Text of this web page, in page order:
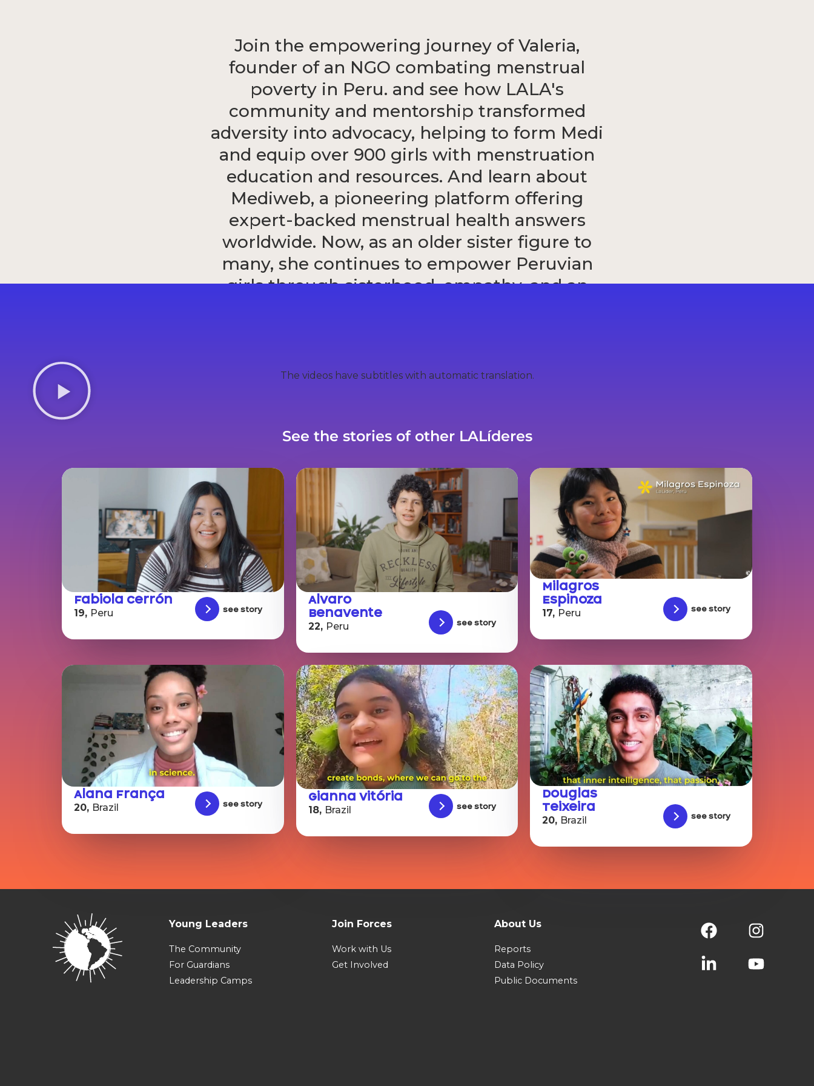
Join the empowering journey of Valeria,
founder of an NGO combating menstrual
poverty in Peru. and see how LALA's
community and mentorship transformed
adversity into advocacy, helping to form Medi
and equip over 900 girls with menstruation
education and resources. And learn about
Mediweb, a pioneering platform offering
expert-backed menstrual health answers
worldwide. Now, as an older sister figure to
many, she continues to empower Peruvian
girls through sisterhood, empathy, and an
The videos have subtitles with automatic translation.
See the stories of other LALíderes
Fabiola Cerrón
19, Peru See story
Alvaro
Benavente
22, Peru See story
Milagros
Espinoza
17, Peru See story
Alana França
20, Brazil See story Gianna Vitória
18, Brazil See story
Douglas
Teixeira
20, Brazil See story
Young Leaders
The Community
For Guardians
Leadership Camps
Join Forces
Work with Us
Get Involved
About Us
Reports
Data Policy
Public Documents